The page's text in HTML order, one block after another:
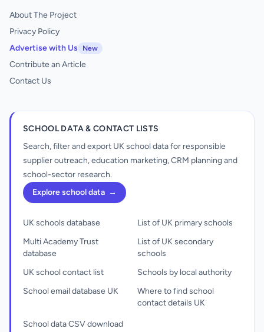
About The Project
Privacy Policy
Advertise with Us
New
Contribute an Article
Contact Us
SCHOOL DATA & CONTACT LISTS
Search, filter and export UK school data for responsible
supplier outreach, education marketing, CRM planning and
school-sector research.
Explore school data →
UK schools database
Multi Academy Trust
database
UK school contact list
School email database UK
List of UK primary schools
List of UK secondary
schools
Schools by local authority
Where to find school
contact details UK
School data CSV download